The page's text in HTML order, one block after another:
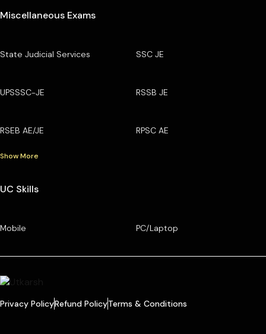
Miscellaneous Exams
State Judicial Services SSC JE
UPSSSC-JE RSSB JE
RSEB AE/JE RPSC AE
Show More
UC Skills
Mobile PC/Laptop
Privacy PolicyRefund PolicyTerms & Conditions